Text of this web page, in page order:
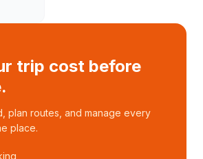
trip cost before
plan routes, and manage every
place.